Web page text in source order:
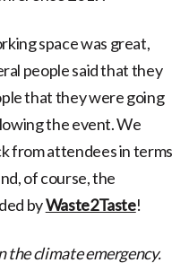
space was great,
people said that they
that they were going
the event. We
from attendees in terms
of course, the
byWaste2Taste!
the climate emergency.